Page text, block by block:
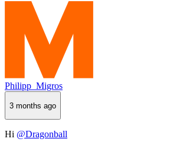
Philipp_Migros
3 months ago
Hi @Dragonball